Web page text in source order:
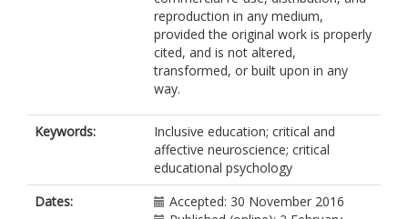
reproduction in any medium,
provided the original work is properly
cited, and is not altered,
transformed, or built upon in any
way.
Keywords:
Inclusive education; critical and
affective neuroscience; critical
educational psychology
Dates:
Accepted: 30 November 2016